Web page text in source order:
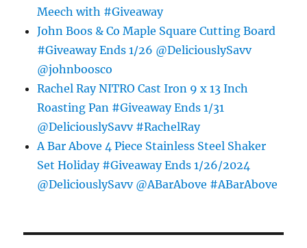
Meech with #Giveaway
John Boos & Co Maple Square Cutting Board
#Giveaway Ends 1/26 @DeliciouslySavv
@johnboosco
Rachel Ray NITRO Cast Iron 9 x 13 Inch
Roasting Pan #Giveaway Ends 1/31
@DeliciouslySavv #RachelRay
A Bar Above 4 Piece Stainless Steel Shaker
Set Holiday #Giveaway Ends 1/26/2024
@DeliciouslySavv @ABarAbove #ABarAbove